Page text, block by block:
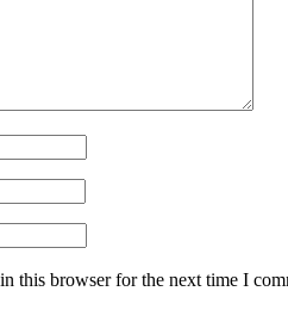
this browser for the next time I